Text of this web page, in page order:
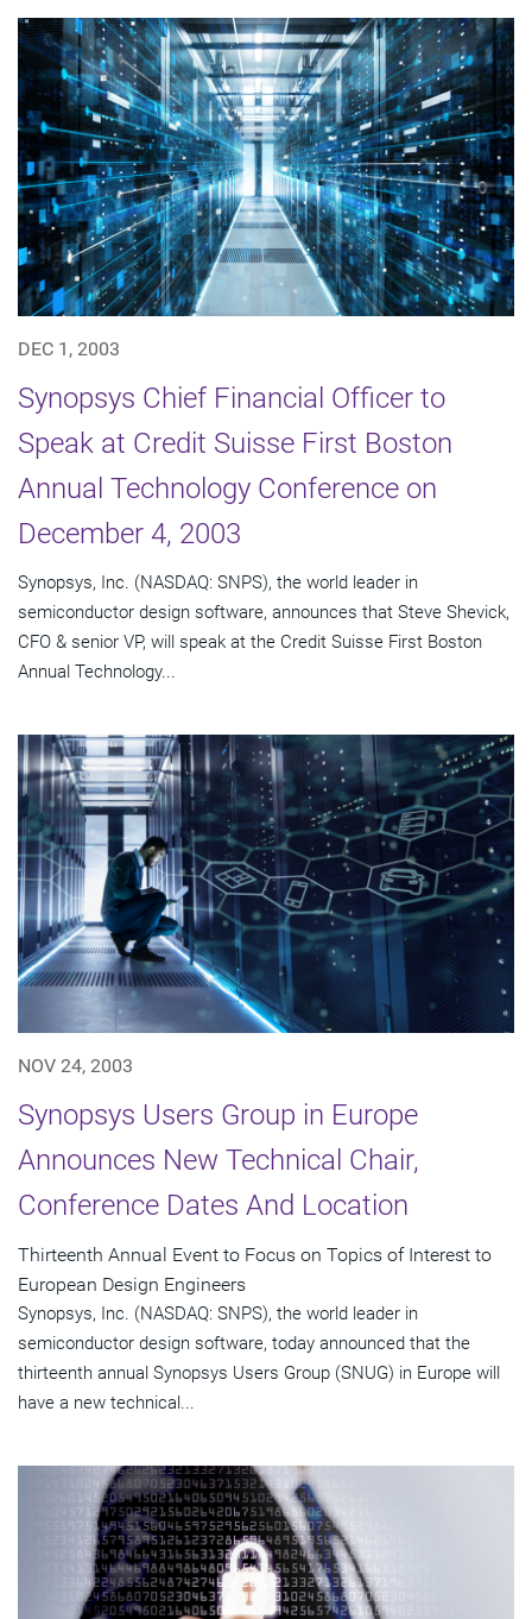
DEC 1, 2003
Synopsys Chief Financial Officer to
Speak at Credit Suisse First Boston
Annual Technology Conference on
December 4, 2003
Synopsys, Inc. (NASDAQ: SNPS), the world leader in
semiconductor design software, announces that Steve Shevick,
CFO & senior VP, will speak at the Credit Suisse First Boston
Annual Technology...
NOV 24, 2003
Synopsys Users Group in Europe
Announces New Technical Chair,
Conference Dates And Location
Thirteenth Annual Event to Focus on Topics of Interest to
European Design Engineers
Synopsys, Inc. (NASDAQ: SNPS), the world leader in
semiconductor design software, today announced that the
thirteenth annual Synopsys Users Group (SNUG) in Europe will
have a new technical...